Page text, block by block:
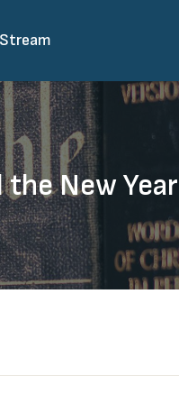
New Year